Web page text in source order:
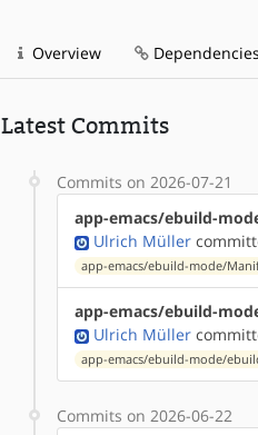
Overview Dependencies
Latest Commits
Commits on 2026-07-21
app-emacs/ebuild-
Ulrich Müller
app-emacs/ebuild-mode/
app-emacs/ebuild-
Ulrich Müller
app-emacs/ebuild-mode/
Commits on 2026-06-22